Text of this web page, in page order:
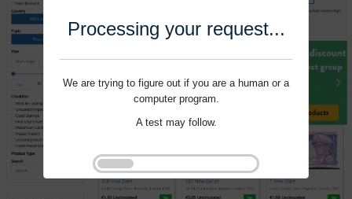
Processing your request...
We are trying to figure out if you are a human or a
computer program.
A test may follow.